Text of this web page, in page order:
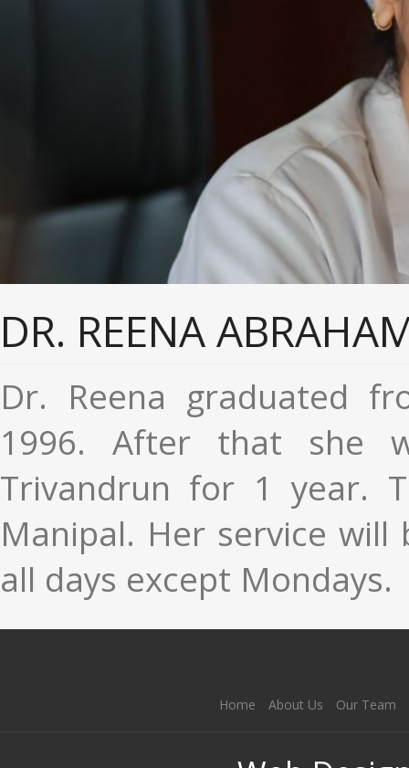
DR. REENA
Dr. Reena graduated
1996. After that she
Trivandrun for 1 year.
Manipal. Her service will
all days except Mondays.
Home About Us Our Team